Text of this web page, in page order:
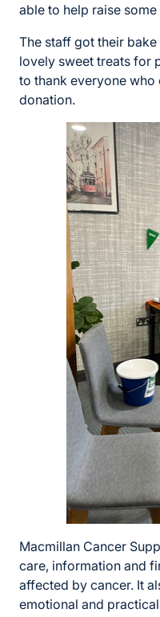
able to help raise
The staff got their
lovely sweet treats for
to thank everyone who
donation.
Macmillan Cancer
care, information and
affected by cancer. It
emotional and